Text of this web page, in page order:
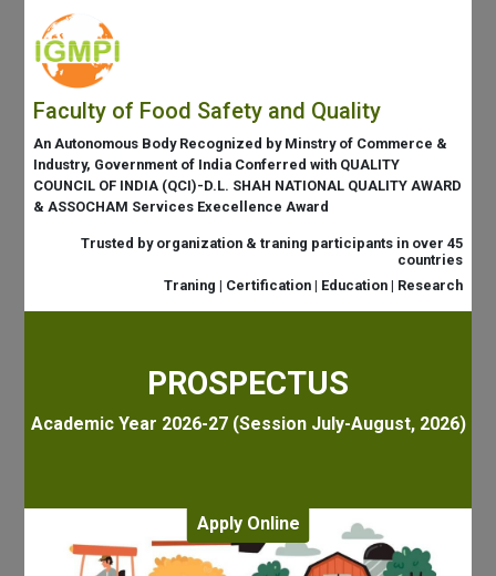
Faculty of Food Safety and Quality
An Autonomous Body Recognized by Minstry of Commerce &
Industry, Government of India Conferred with QUALITY
COUNCIL OF INDIA (QCI)-D.L. SHAH NATIONAL QUALITY AWARD
& ASSOCHAM Services Execellence Award
Trusted by organization & traning participants in over 45
countries
Traning | Certification | Education | Research
PROSPECTUS
Academic Year 2026-27 (Session July-August, 2026)
Apply Online